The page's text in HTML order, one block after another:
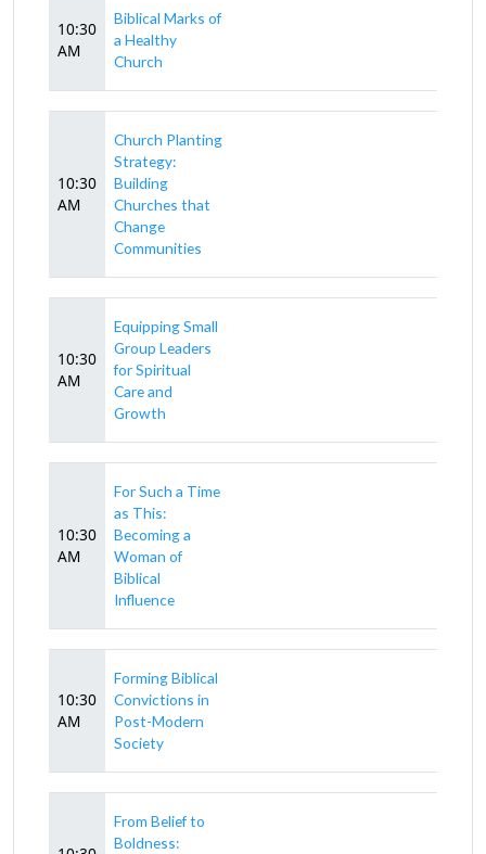
10:30
AM
Biblical Marks of
a Healthy
Church
10:30
AM
Church Planting
Strategy:
Building
Churches that
Change
Communities
10:30
AM
Equipping Small
Group Leaders
for Spiritual
Care and
Growth
10:30
AM
For Such a Time
as This:
Becoming a
Woman of
Biblical
Influence
10:30
AM
Forming Biblical
Convictions in
Post-Modern
Society
From Belief to
Boldness: